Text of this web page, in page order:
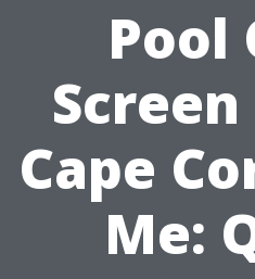
Pool
Cape
Me: